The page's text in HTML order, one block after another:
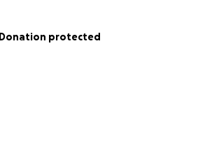
Donation protected